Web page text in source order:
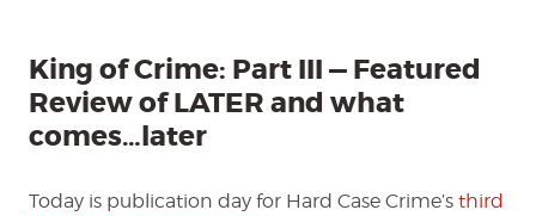
later
King of Crime: Part III — Featured
Review of LATER and what
comes…later
Today is publication day for Hard Case Crime’s third